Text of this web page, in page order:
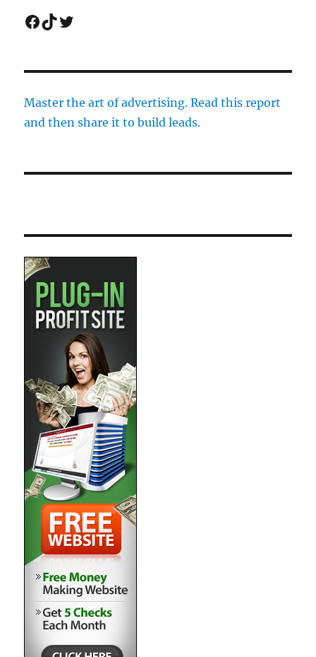
Facebook
TikTok
Twitter
Master the art of advertising. Read this report
and then share it to build leads.